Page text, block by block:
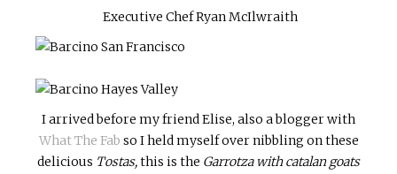
Executive Chef Ryan McIlwraith
I arrived before my friend Elise, also a blogger with
What The Fab so I held myself over nibbling on these
delicious Tostas,this is the Garrotza with catalan goats